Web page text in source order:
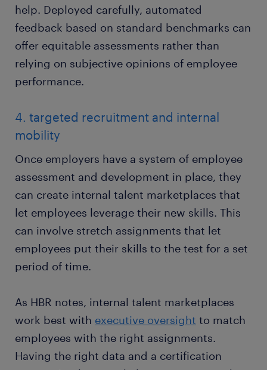
help. Deployed carefully, automated
feedback based on standard benchmarks can
offer equitable assessments rather than
relying on subjective opinions of employee
performance.
4. targeted recruitment and internal
mobility
Once employers have a system of employee
assessment and development in place, they
can create internal talent marketplaces that
let employees leverage their new skills. This
can involve stretch assignments that let
employees put their skills to the test for a set
period of time.
As HBR notes, internal talent marketplaces
work best with executive oversight to match
employees with the right assignments.
Having the right data and a certification